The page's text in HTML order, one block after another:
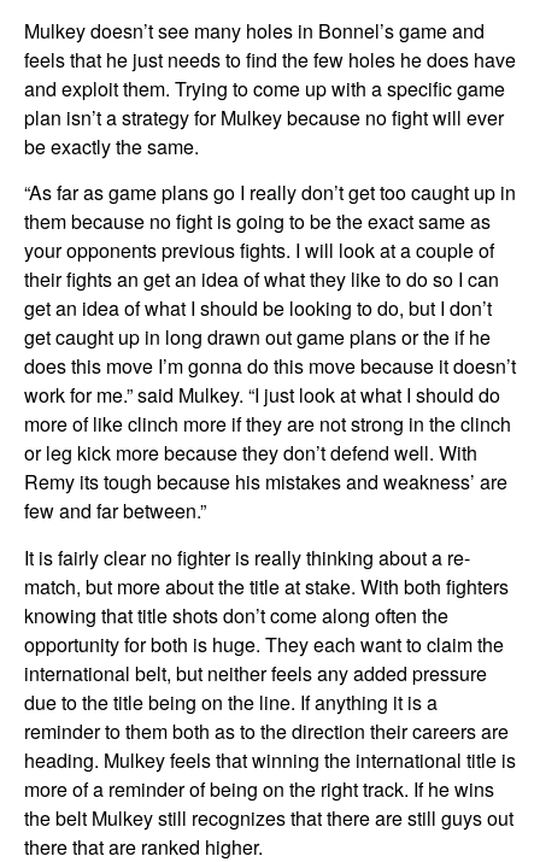
Mulkey doesn’t see many holes in Bonnel’s game and
feels that he just needs to find the few holes he does have
and exploit them. Trying to come up with a specific game
plan isn’t a strategy for Mulkey because no fight will ever
be exactly the same.
“As far as game plans go I really don’t get too caught up in
them because no fight is going to be the exact same as
your opponents previous fights. I will look at a couple of
their fights an get an idea of what they like to do so I can
get an idea of what I should be looking to do, but I don’t
get caught up in long drawn out game plans or the if he
does this move I’m gonna do this move because it doesn’t
work for me.” said Mulkey. “I just look at what I should do
more of like clinch more if they are not strong in the clinch
or leg kick more because they don’t defend well. With
Remy its tough because his mistakes and weakness’ are
few and far between.”
It is fairly clear no fighter is really thinking about a re-
match, but more about the title at stake. With both fighters
knowing that title shots don’t come along often the
opportunity for both is huge. They each want to claim the
international belt, but neither feels any added pressure
due to the title being on the line. If anything it is a
reminder to them both as to the direction their careers are
heading. Mulkey feels that winning the international title is
more of a reminder of being on the right track. If he wins
the belt Mulkey still recognizes that there are still guys out
there that are ranked higher.